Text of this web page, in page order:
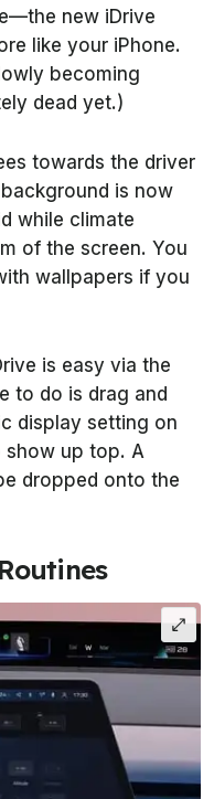
new iDrive
like your iPhone.
becoming
dead yet.)
towards the driver
is now
while climate
of the screen. You
wallpapers if you
is easy via the
to do is drag and
display setting on
show up top. A
dropped onto the